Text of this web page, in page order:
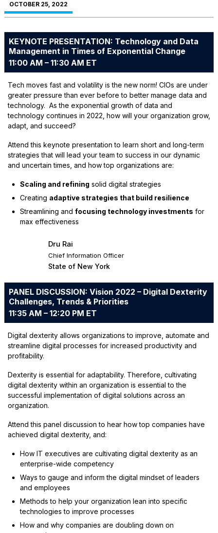
OCTOBER 25, 2022
KEYNOTE PRESENTATION: Technology and Data
Management in Times of Exponential Change
11:00 AM – 11:30 AM ET
Tech moves fast and volatility is the new norm! CIOs are under
greater pressure than ever before to better manage data and
technology. As the exponential growth of data and
technology continues in 2022, how will your organization grow,
adapt, and succeed?
Attend this keynote presentation to learn short and long-term
strategies that will lead your team to success in our dynamic
and uncertain times, and how top organizations are:
Scaling and refining solid digital strategies
Creating adaptive strategies that build resilience
Streamlining and focusing technology investments for
max effectiveness
Dru Rai
Chief Information Officer
State of New York
PANEL DISCUSSION: Vision 2022 – Digital Dexterity
Challenges, Trends & Priorities
11:35 AM – 12:20 PM ET
Digital dexterity allows organizations to improve, automate and
streamline digital processes for increased productivity and
profitability.
Dexterity is essential for adaptability. Therefore, cultivating
digital dexterity within an organization is essential to the
successful implementation of digital solutions across an
organization.
Attend this panel discussion to hear how top companies have
achieved digital dexterity, and:
How IT executives are cultivating digital dexterity as an
enterprise-wide competency
Ways to gauge and inform the digital mindset of leaders
and employees
Methods to help your organization lean into specific
technologies to improve processes
How and why companies are doubling down on